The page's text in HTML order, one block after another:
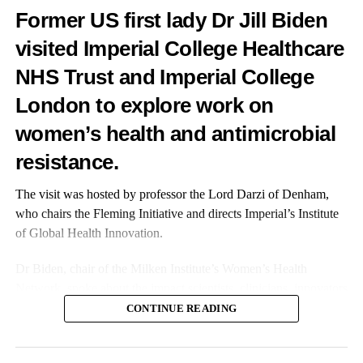
Former US first lady Dr Jill Biden
visited Imperial College Healthcare
NHS Trust and Imperial College
London to explore work on
women’s health and antimicrobial
resistance.
The visit was hosted by professor the Lord Darzi of Denham,
who chairs the Fleming Initiative and directs Imperial’s Institute
of Global Health Innovation.
and investors can have on improving women’s healthcare.
CONTINUE READING